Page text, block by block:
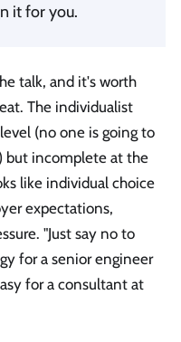
it for you.
talk, and it's worth
The individualist
(no one is going to
but incomplete at the
like individual choice
expectations,
"Just say no to
for a senior engineer
for a consultant at